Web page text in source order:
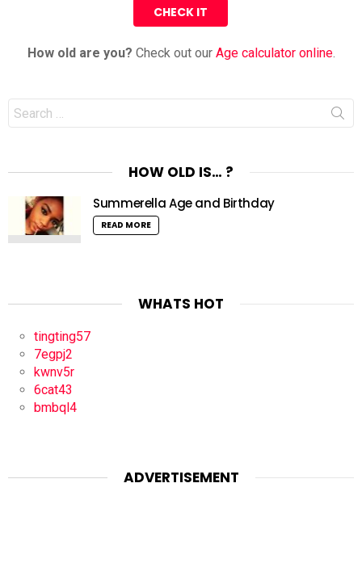
How old are you? Check out our Age calculator online.
Search
for:
HOW OLD IS… ?
Summerella Age and Birthday
READ MORE
WHATS HOT
tingting57
7egpj2
kwnv5r
6cat43
bmbql4
ADVERTISEMENT